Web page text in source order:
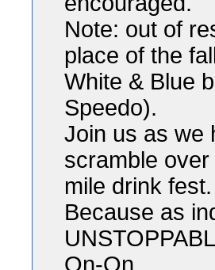
Note: out of
place of the
White & Blue
Speedo).
Join us as we
scramble
mile drink fest.
Because as
On-On